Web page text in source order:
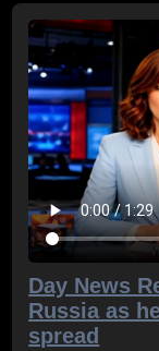
Day News
Russia as
spread